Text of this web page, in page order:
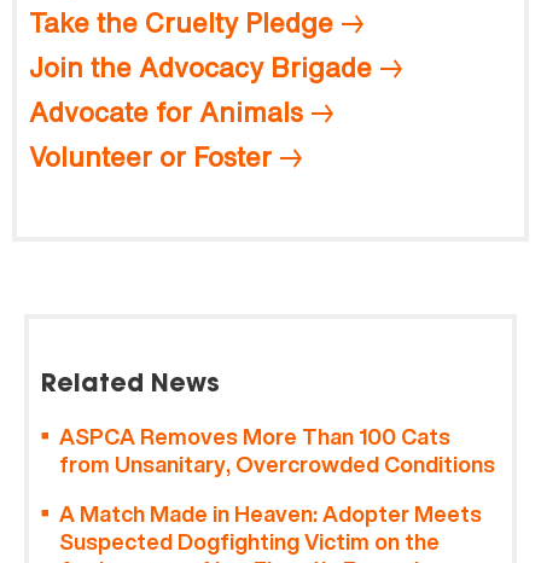
Take the Cruelty Pledge
Join the Advocacy Brigade
Advocate for Animals
Volunteer or Foster
Related News
ASPCA Removes More Than 100 Cats
from Unsanitary, Overcrowded Conditions
A Match Made in Heaven: Adopter Meets
Suspected Dogfighting Victim on the